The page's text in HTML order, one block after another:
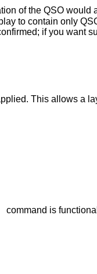
of the QSO would
to contain only
if you want
This allows a
command is